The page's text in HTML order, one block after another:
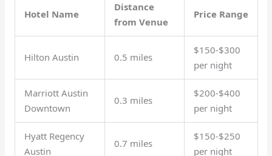
Hotel Name
Distance
from Venue
Price Range
Hilton Austin 0.5 miles
$150-$300
per night
Marriott Austin
Downtown
0.3 miles
$200-$400
per night
Hyatt Regency
Austin
0.7 miles
$150-$250
per night